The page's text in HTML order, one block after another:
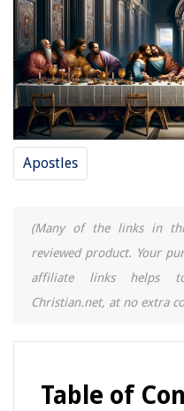
Apostles
(Many of the links in
reviewed product. Your
affiliate links helps
Christian.net, at no extra
Table of